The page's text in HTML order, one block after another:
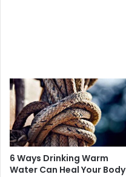
6 Ways Drinking Warm
Water Can Heal Your Body